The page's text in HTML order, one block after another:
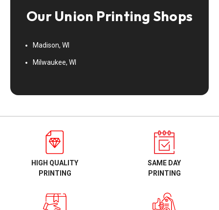
Our Union Printing Shops
Madison, WI
Milwaukee, WI
HIGH QUALITY
PRINTING
SAME DAY
PRINTING